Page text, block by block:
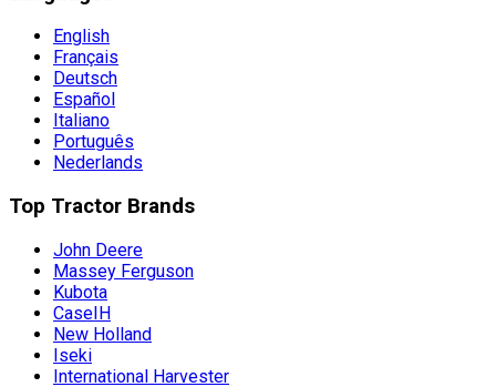
English
Français
Deutsch
Español
Italiano
Português
Nederlands
Top Tractor Brands
John Deere
Massey Ferguson
Kubota
CaseIH
New Holland
Iseki
International Harvester